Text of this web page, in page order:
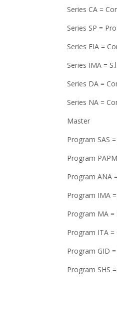
Series CA =
Series SP =
Series EIA =
Series IMA =
Series DA =
Series NA =
Master
Program SAS
Program
Program ANA
Program IMA
Program MA =
Program ITA =
Program GID
Program SHS